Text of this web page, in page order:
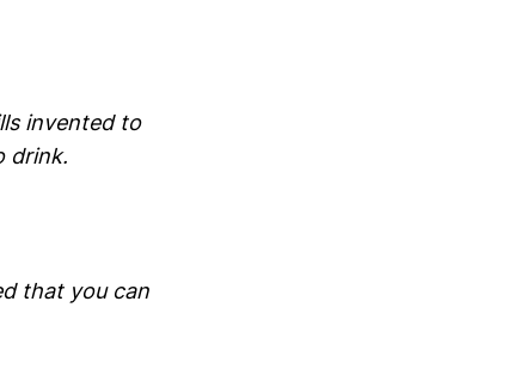
invented to
drink.
that you can